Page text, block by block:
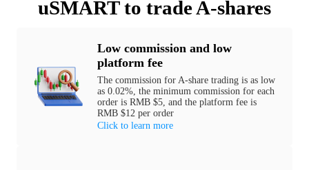
uSMART to trade A-shares
Low commission and low
platform fee
The commission for A-share trading is as low
as 0.02%, the minimum commission for each
order is RMB $5, and the platform fee is
RMB $12 per order
Click to learn more